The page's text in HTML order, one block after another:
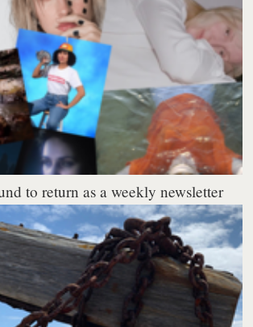
to return as a weekly newsletter